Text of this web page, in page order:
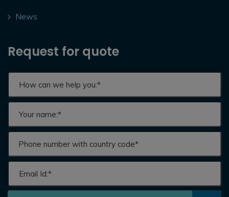
News
Request for quote